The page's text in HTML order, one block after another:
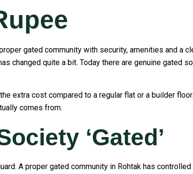
gated community with security, amenities and a
changed quite a bit. Today there are genuine gated
extra cost compared to a regular flat or a builder
comes from.
‘Gated’
A proper gated community in Rohtak has